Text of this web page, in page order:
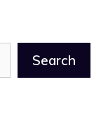
Search